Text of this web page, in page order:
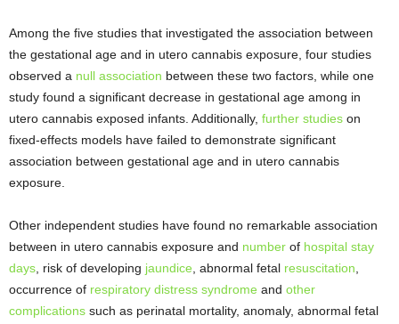
Among the five studies that investigated the association between
the gestational age and in utero cannabis exposure, four studies
observed a null association between these two factors, while one
study found a significant decrease in gestational age among in
utero cannabis exposed infants. Additionally, further studies on
fixed-effects models have failed to demonstrate significant
association between gestational age and in utero cannabis
exposure.
Other independent studies have found no remarkable association
between in utero cannabis exposure and number of hospital stay
days , risk of developing jaundice , abnormal fetal resuscitation
occurrence of respiratory distress syndrome and other
complications such as perinatal mortality, anomaly, abnormal fetal